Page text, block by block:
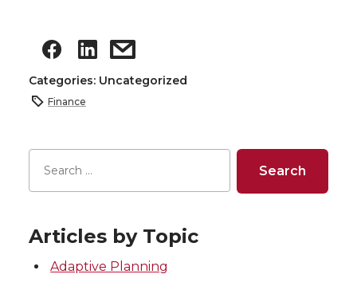
Categories: Uncategorized
Finance
Articles by Topic
Adaptive Planning